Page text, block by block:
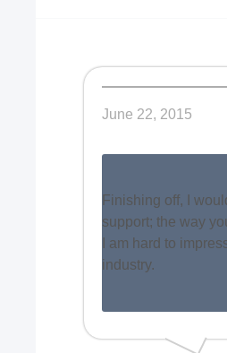
June 22, 2015
Finishing off, I
support; the way
I am hard to
industry.